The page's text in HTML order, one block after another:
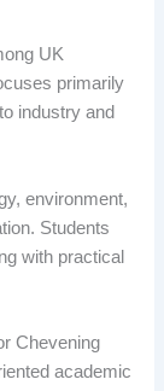
UK
primarily
industry and
environment,
Students
with practical
Chevening
academic